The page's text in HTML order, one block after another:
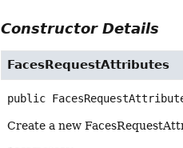
Constructor Details
FacesRequestAttributes
public
Create a new